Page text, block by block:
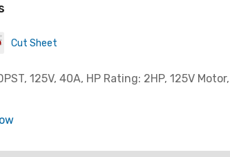
Cut Sheet
125V, 40A, HP Rating: 2HP, 125V Motor,